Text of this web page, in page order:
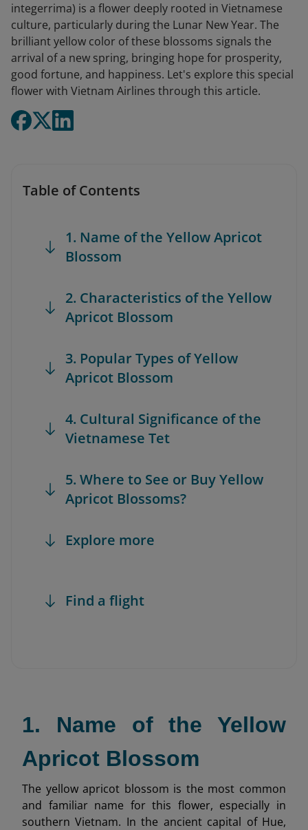
integerrima) is a flower deeply rooted in Vietnamese
culture, particularly during the Lunar New Year. The
brilliant yellow color of these blossoms signals the
arrival of a new spring, bringing hope for prosperity,
good fortune, and happiness. Let's explore this special
flower with Vietnam Airlines through this article.
Table of Contents
1. Name of the Yellow Apricot
Blossom
2. Characteristics of the Yellow
Apricot Blossom
3. Popular Types of Yellow
Apricot Blossom
4. Cultural Significance of the
Vietnamese Tet
5. Where to See or Buy Yellow
Apricot Blossoms?
Explore more
Find a flight
1. Name of the Yellow
Apricot Blossom
The yellow apricot blossom is the most common
and familiar name for this flower, especially in
southern Vietnam. In the ancient capital of Hue,